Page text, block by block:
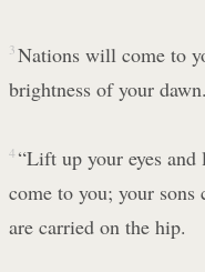
3 Nations will come to
brightness of your dawn.
4 “Lift up your eyes
come to you; your sons
are carried on the hip.